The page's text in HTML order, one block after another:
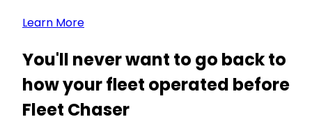
Learn More
You'll never want to go back to
how your fleet operated before
Fleet Chaser